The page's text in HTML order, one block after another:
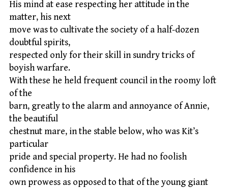
His mind at ease respecting her attitude in the
matter, his next
move was to cultivate the society of a half-dozen
doubtful spirits,
respected only for their skill in sundry tricks of
boyish warfare.
With these he held frequent council in the roomy loft
of the
barn, greatly to the alarm and annoyance of Annie,
the beautiful
chestnut mare, in the stable below, who was Kit’s
particular
pride and special property. He had no foolish
confidence in his
own prowess as opposed to that of the young giant